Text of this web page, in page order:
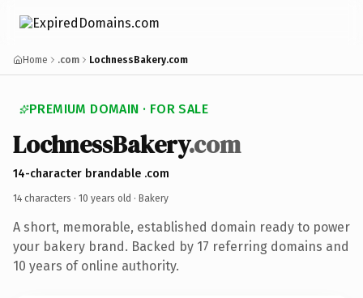
Home .com LochnessBakery.com
PREMIUM DOMAIN · FOR SALE
LochnessBakery.com
14-character brandable .com
14 characters · 10 years old · Bakery
A short, memorable, established domain ready to power
your bakery brand. Backed by 17 referring domains and
10 years of online authority.